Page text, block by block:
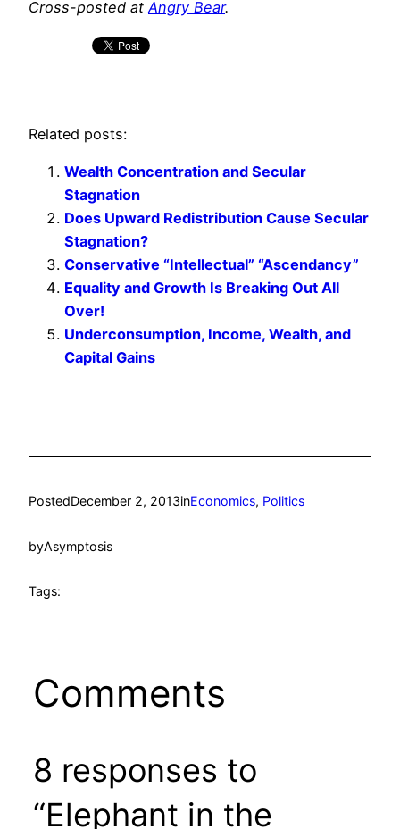
Cross-posted at Angry Bear.
Related posts:
Wealth Concentration and Secular
Stagnation
Does Upward Redistribution Cause Secular
Stagnation?
Conservative “Intellectual” “Ascendancy”
Equality and Growth Is Breaking Out All
Over!
Underconsumption, Income, Wealth, and
Capital Gains
PostedDecember 2, 2013inEconomics, Politics
byAsymptosis
Tags:
Comments
8 responses to
“Elephant in the